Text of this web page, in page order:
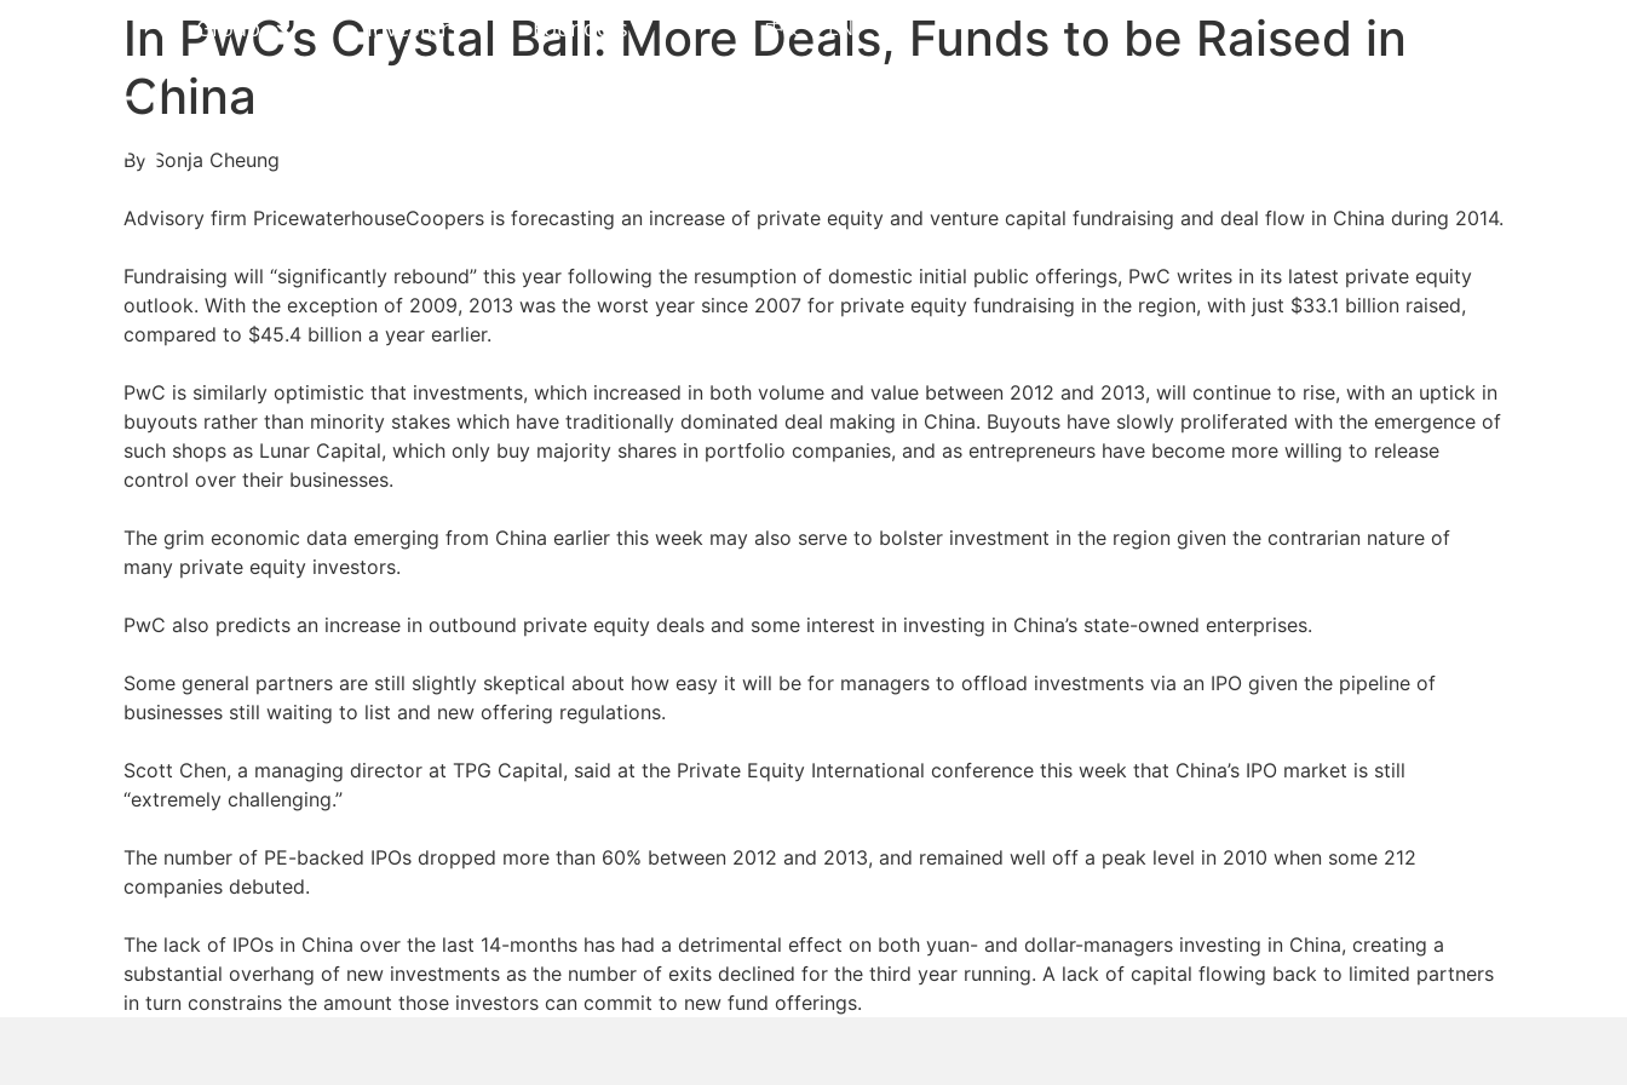
Group Investors Founders 中文 EN
In PwC’s Crystal Ball: More Deals, Funds to be Raised in
China
By Sonja Cheung
Advisory firm PricewaterhouseCoopers is forecasting an increase of private equity and venture capital fundraising and deal flow in China during 2014.
Fundraising will “significantly rebound” this year following the resumption of domestic initial public offerings, PwC writes in its latest private equity
outlook. With the exception of 2009, 2013 was the worst year since 2007 for private equity fundraising in the region, with just $33.1 billion raised,
compared to $45.4 billion a year earlier.
PwC is similarly optimistic that investments, which increased in both volume and value between 2012 and 2013, will continue to rise, with an uptick in
buyouts rather than minority stakes which have traditionally dominated deal making in China. Buyouts have slowly proliferated with the emergence of
such shops as Lunar Capital, which only buy majority shares in portfolio companies, and as entrepreneurs have become more willing to release
control over their businesses.
The grim economic data emerging from China earlier this week may also serve to bolster investment in the region given the contrarian nature of
many private equity investors.
PwC also predicts an increase in outbound private equity deals and some interest in investing in China’s state-owned enterprises.
Some general partners are still slightly skeptical about how easy it will be for managers to offload investments via an IPO given the pipeline of
businesses still waiting to list and new offering regulations.
Scott Chen, a managing director at TPG Capital, said at the Private Equity International conference this week that China’s IPO market is still
“extremely challenging.”
The number of PE-backed IPOs dropped more than 60% between 2012 and 2013, and remained well off a peak level in 2010 when some 212
companies debuted.
The lack of IPOs in China over the last 14-months has had a detrimental effect on both yuan- and dollar-managers investing in China, creating a
substantial overhang of new investments as the number of exits declined for the third year running. A lack of capital flowing back to limited partners
in turn constrains the amount those investors can commit to new fund offerings.